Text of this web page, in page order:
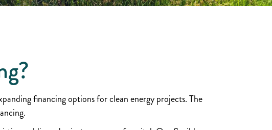
financing options for clean energy projects. The